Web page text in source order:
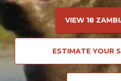
VIEW 18
ESTIMATE YOUR